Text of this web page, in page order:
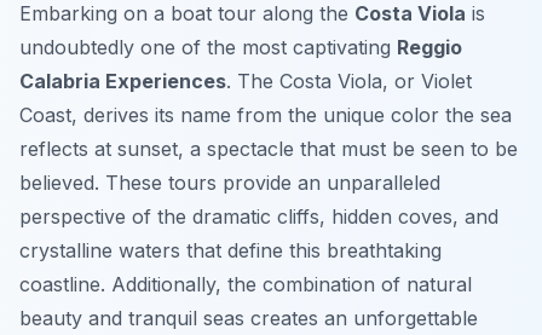
Embarking on a boat tour along the Costa Viola is
undoubtedly one of the most captivating Reggio
Calabria Experiences. The Costa Viola, or Violet
Coast, derives its name from the unique color the sea
reflects at sunset, a spectacle that must be seen to be
believed. These tours provide an unparalleled
perspective of the dramatic cliffs, hidden coves, and
crystalline waters that define this breathtaking
coastline. Additionally, the combination of natural
beauty and tranquil seas creates an unforgettable